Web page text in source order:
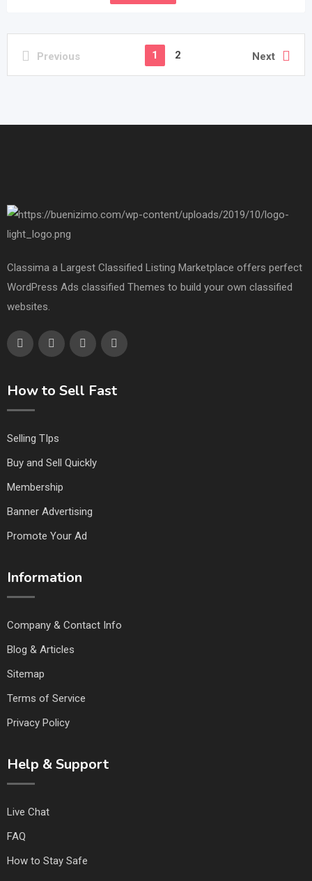
Previous 1 2 Next
Classima a Largest Classified Listing Marketplace offers perfect
WordPress Ads classified Themes to build your own classified
websites.
How to Sell Fast
Selling TIps
Buy and Sell Quickly
Membership
Banner Advertising
Promote Your Ad
Information
Company & Contact Info
Blog & Articles
Sitemap
Terms of Service
Privacy Policy
Help & Support
Live Chat
FAQ
How to Stay Safe